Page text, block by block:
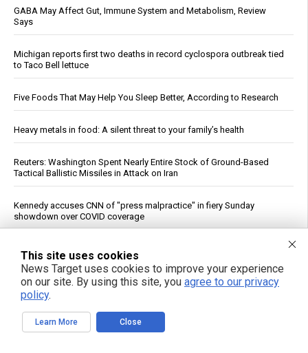
GABA May Affect Gut, Immune System and Metabolism, Review
Says
Michigan reports first two deaths in record cyclospora outbreak tied
to Taco Bell lettuce
Five Foods That May Help You Sleep Better, According to Research
Heavy metals in food: A silent threat to your family’s health
Reuters: Washington Spent Nearly Entire Stock of Ground-Based
Tactical Ballistic Missiles in Attack on Iran
Kennedy accuses CNN of "press malpractice" in fiery Sunday
showdown over COVID coverage
Texas Regulators Approve AI Data Center Co-Location With Wind
Farm, Impose Curtailment Conditions
Qatar, Egypt, Turkey Condemn Israeli Military Action in Gaza, Warn It
Undermines Peace Plan
See More Popular Articles
This site uses cookies
News Target uses cookies to improve your experience
on our site. By using this site, you agree to our privacy
policy.
Learn More Close